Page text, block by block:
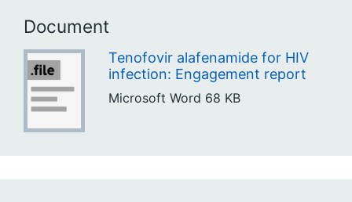
Document
Tenofovir alafenamide for HIV
infection: Engagement report
Microsoft Word 68 KB